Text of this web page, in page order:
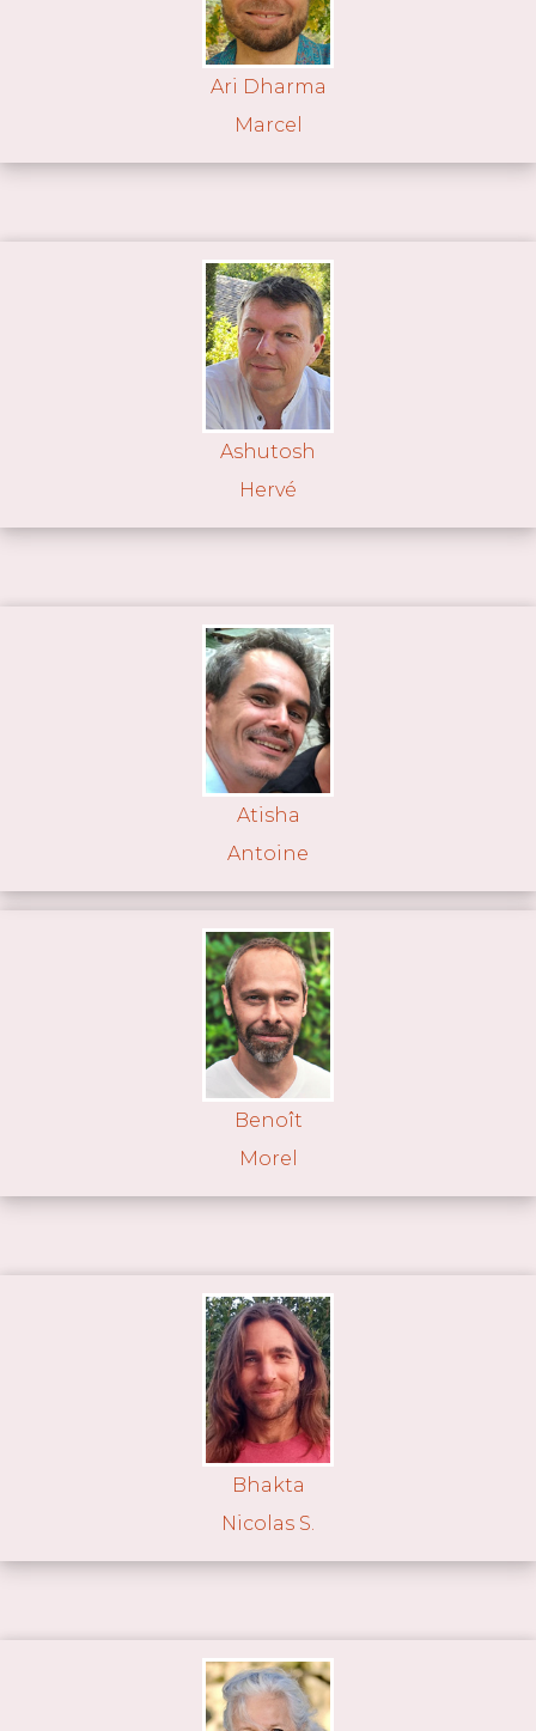
Ari Dharma
Marcel
Ashutosh
Hervé
Atisha
Antoine
Benoît
Morel
Bhakta
Nicolas S.